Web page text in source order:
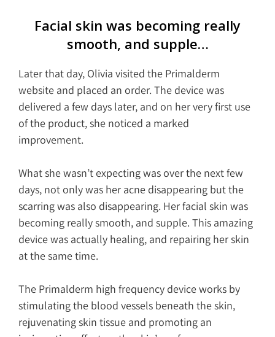
Facial skin was becoming really
smooth, and supple…
Later that day, Olivia visited the Primalderm
website and placed an order. The device was
delivered a few days later, and on her very first use
of the product, she noticed a marked
improvement.
What she wasn’t expecting was over the next few
days, not only was her acne disappearing but the
scarring was also disappearing. Her facial skin was
becoming really smooth, and supple. This amazing
device was actually healing, and repairing her skin
at the same time.
The Primalderm high frequency device works by
stimulating the blood vessels beneath the skin,
rejuvenating skin tissue and promoting an